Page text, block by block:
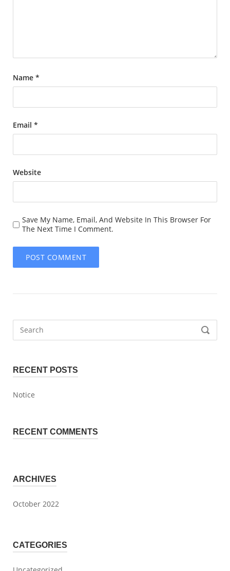
Name *
Email *
Website
Save My Name, Email, And Website In This Browser For
The Next Time I Comment.
SEARCH
RECENT POSTS
Notice
RECENT COMMENTS
ARCHIVES
October 2022
CATEGORIES